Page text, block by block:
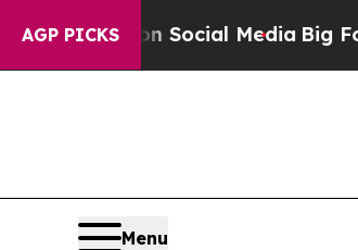
AGP PICKS
on Social MediaBig Food vs.
Menu